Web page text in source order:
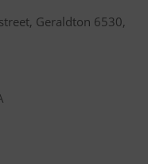
Geraldton 6530,